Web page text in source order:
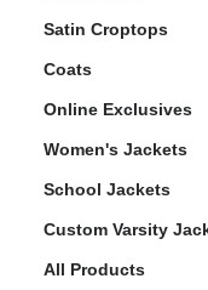
Satin Croptops
Coats
Online Exclusives
Women's Jackets
School Jackets
Custom Varsity
All Products